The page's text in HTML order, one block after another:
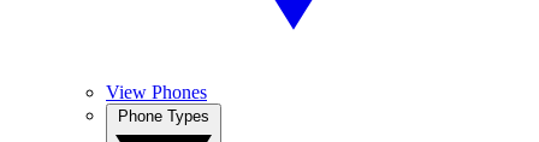
View Phones